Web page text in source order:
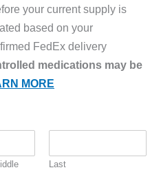
your current supply is
based on your
FedEx delivery
medications may be
MORE
Last